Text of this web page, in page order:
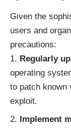
Given the
users and
precautions:
Regularly
operating
to patch known
exploit.
Implement